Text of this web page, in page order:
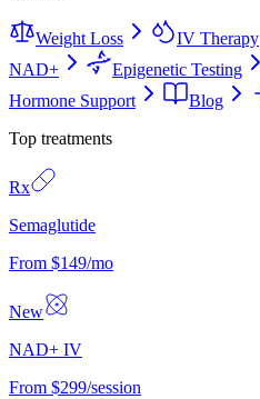
Weight Loss IV Therapy
NAD+
Epigenetic Testing
Hormone Support
Blog
Top treatments
Rx
Semaglutide
From $149/mo
New
NAD+ IV
From $299/session